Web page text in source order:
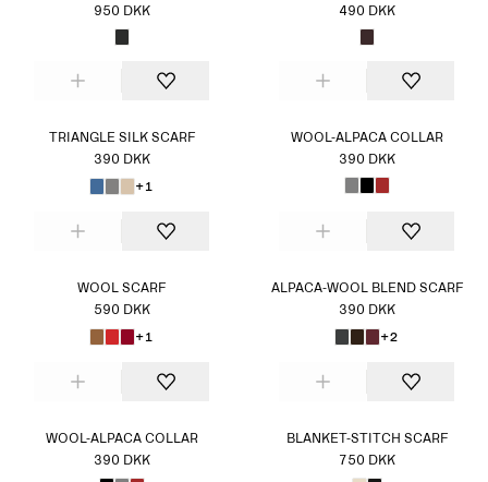
950 DKK
490 DKK
TRIANGLE SILK SCARF
390 DKK
+1
WOOL-ALPACA COLLAR
390 DKK
WOOL SCARF
590 DKK
+1
ALPACA-WOOL BLEND SCARF
390 DKK
+2
WOOL-ALPACA COLLAR
390 DKK
BLANKET-STITCH SCARF
750 DKK